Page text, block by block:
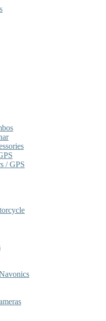
/ GPS